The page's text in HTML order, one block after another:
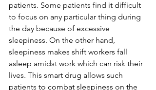
patients. Some patients find it difficult
to focus on any particular thing during
the day because of excessive
sleepiness. On the other hand,
sleepiness makes shift workers fall
asleep amidst work which can risk their
lives. This smart drug allows such
patients to combat sleepiness on the